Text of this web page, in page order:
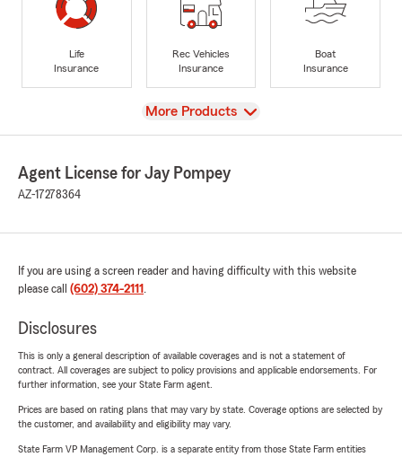
Life
Insurance
Rec Vehicles
Insurance
Boat
Insurance
View
More Products
Agent License for Jay Pompey
AZ-17278364
If you are using a screen reader and having difficulty with this website
please call (602) 374-2111 .
Disclosures
This is only a general description of available coverages and is not a statement of
contract. All coverages are subject to policy provisions and applicable endorsements. For
further information, see your State Farm agent.
Prices are based on rating plans that may vary by state. Coverage options are selected by
the customer, and availability and eligibility may vary.
State Farm VP Management Corp. is a separate entity from those State Farm entities